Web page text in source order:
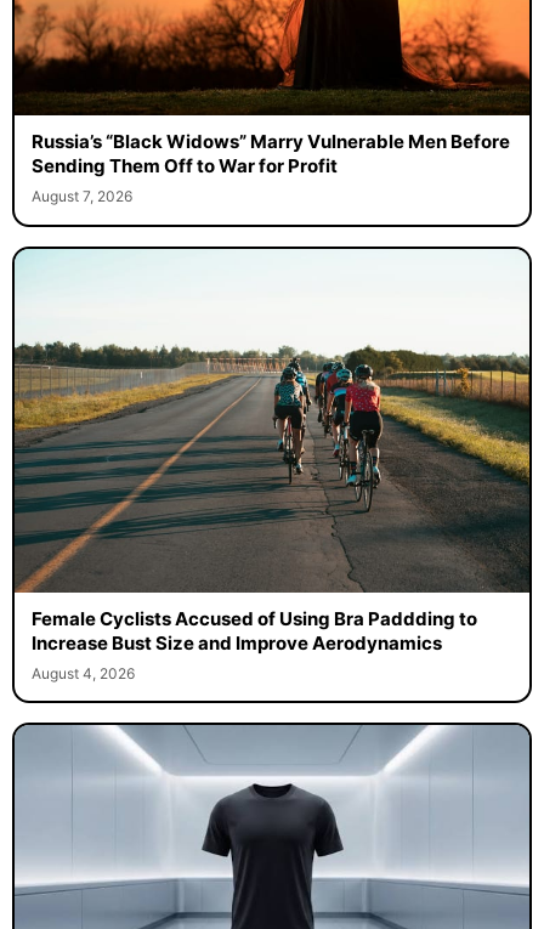
Russia’s “Black Widows” Marry Vulnerable Men Before
Sending Them Off to War for Profit
August 7, 2026
Female Cyclists Accused of Using Bra Paddding to
Increase Bust Size and Improve Aerodynamics
August 4, 2026